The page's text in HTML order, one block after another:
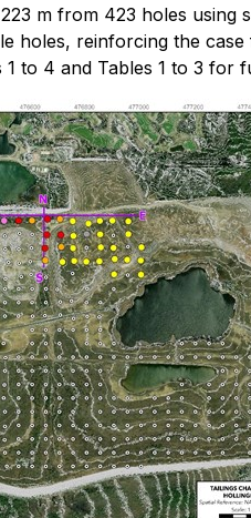
m from 423 holes using
holes, reinforcing the
to 4 and Tables 1 to 3 for